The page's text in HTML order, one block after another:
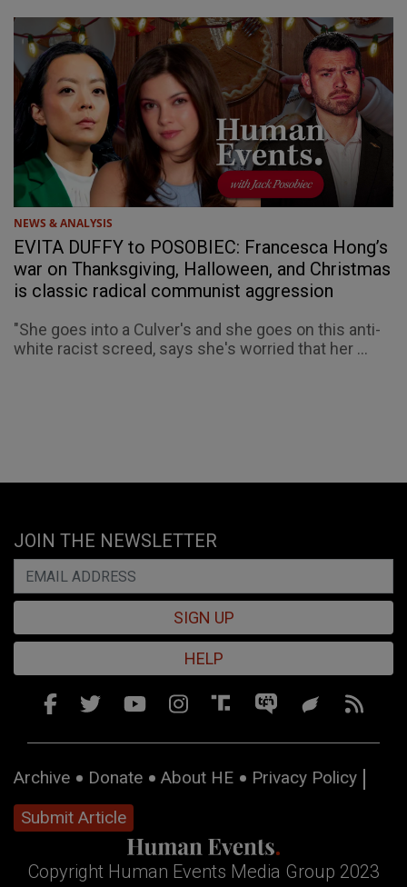
NEWS & ANALYSIS
EVITA DUFFY to POSOBIEC: Francesca Hong’s
war on Thanksgiving, Halloween, and Christmas
is classic radical communist aggression
"She goes into a Culver's and she goes on this anti-
white racist screed, says she's worried that her ...
JOIN THE NEWSLETTER
SIGN UP
HELP
Archive Donate About HE
Privacy Policy
Submit Article
Copyright Human Events Media Group 2023